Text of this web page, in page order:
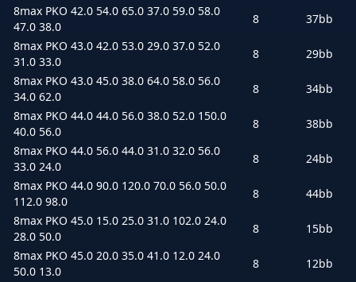
8max PKO 42.0 54.0 65.0 37.0 59.0 58.0
47.0 38.0
8
37bb
8max PKO 43.0 42.0 53.0 29.0 37.0 52.0
31.0 33.0
8
29bb
8max PKO 43.0 45.0 38.0 64.0 58.0 56.0
34.0 62.0
8
34bb
8max PKO 44.0 44.0 56.0 38.0 52.0 150.0
40.0 56.0
8
38bb
8max PKO 44.0 56.0 44.0 31.0 32.0 56.0
33.0 24.0
8
24bb
8max PKO 44.0 90.0 120.0 70.0 56.0 50.0
112.0 98.0
8
44bb
8max PKO 45.0 15.0 25.0 31.0 102.0 24.0
28.0 50.0
8
15bb
8max PKO 45.0 20.0 35.0 41.0 12.0 24.0
50.0 13.0
8
12bb